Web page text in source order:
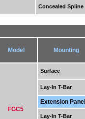
Concealed Spline
Model Mounting
FGC5
Surface
Lay-In T-Bar
Extension Panel
Lay-In T-Bar